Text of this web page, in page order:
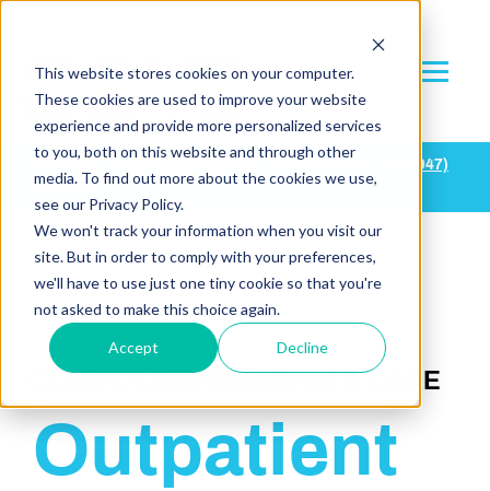
This website stores cookies on your computer.
These cookies are used to improve your website
experience and provide more personalized services
to you, both on this website and through other
media. To find out more about the cookies we use,
see our Privacy Policy.
We won't track your information when you visit our
site. But in order to comply with your preferences,
we'll have to use just one tiny cookie so that you're
not asked to make this choice again.
Accept Decline
Waukesha, WI: | Farmington Hills, MI:
(947)
500-2683
CLEAR, COMPASSIONATE CARE
Outpatient